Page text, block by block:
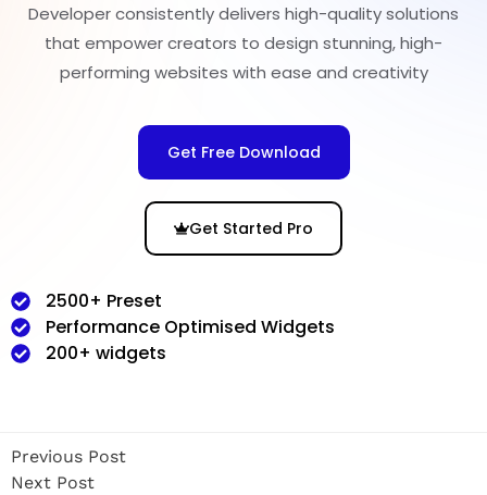
Developer consistently delivers high-quality solutions
that empower creators to design stunning, high-
performing websites with ease and creativity
Get Free Download
Get Started Pro
2500+ Preset
Performance Optimised Widgets
200+ widgets
Previous Post
Next Post